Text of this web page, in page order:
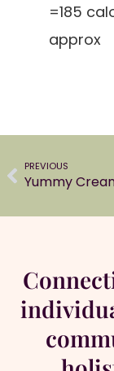
=185
approx
PREVIOUS